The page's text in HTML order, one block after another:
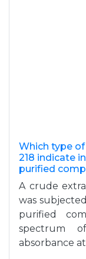
Which type
218 indicate
purified
A crude
was
purified
spectrum
absorbance